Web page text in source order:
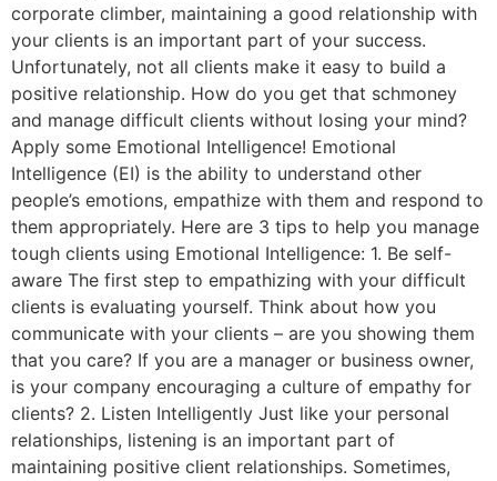
corporate climber, maintaining a good relationship with
your clients is an important part of your success.
Unfortunately, not all clients make it easy to build a
positive relationship. How do you get that schmoney
and manage difficult clients without losing your mind?
Apply some Emotional Intelligence! Emotional
Intelligence (EI) is the ability to understand other
people’s emotions, empathize with them and respond to
them appropriately. Here are 3 tips to help you manage
tough clients using Emotional Intelligence: 1. Be self-
aware The first step to empathizing with your difficult
clients is evaluating yourself. Think about how you
communicate with your clients – are you showing them
that you care? If you are a manager or business owner,
is your company encouraging a culture of empathy for
clients? 2. Listen Intelligently Just like your personal
relationships, listening is an important part of
maintaining positive client relationships. Sometimes,